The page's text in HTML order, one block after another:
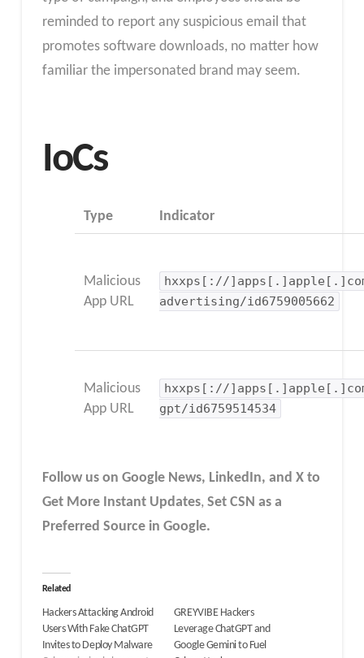
reminded to report any suspicious email that
promotes software downloads, no matter how
familiar the impersonated brand may seem.
IoCs
Type Indicator
Malicious
App URL
hxxps[://
advertising/id6759005662
Malicious
App URL
hxxps[://
gpt/id6759514534
Follow us on Google News, LinkedIn, and X to
Get More Instant Updates, Set CSN as a
Preferred Source in Google.
Related
Hackers Attacking Android
Users With Fake ChatGPT
Invites to Deploy Malware
GREYVIBE Hackers
Leverage ChatGPT and
Google Gemini to Fuel